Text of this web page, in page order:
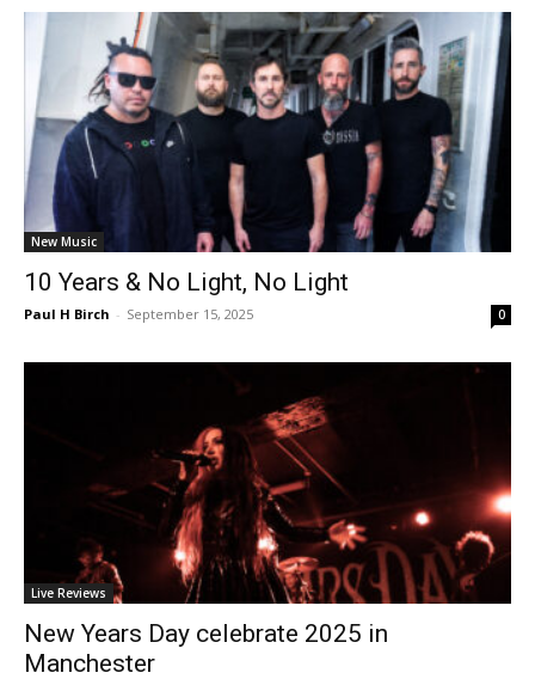
New Music
10 Years & No Light, No Light
Paul H Birch - September 15, 2025 0
Live Reviews
New Years Day celebrate 2025 in
Manchester